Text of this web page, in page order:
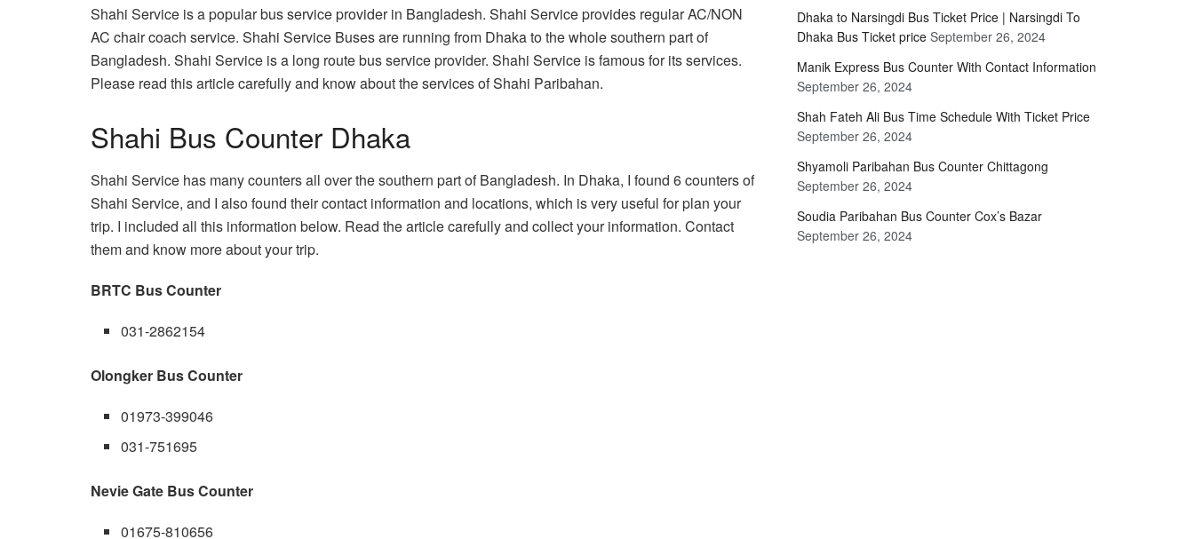
Shahi Service is a popular bus service provider in Bangladesh. Shahi Service provides regular AC/NON
AC chair coach service. Shahi Service Buses are running from Dhaka to the whole southern part of
Bangladesh. Shahi Service is a long route bus service provider. Shahi Service is famous for its services.
Please read this article carefully and know about the services of Shahi Paribahan.
Shahi Bus Counter Dhaka
Shahi Service has many counters all over the southern part of Bangladesh. In Dhaka, I found 6 counters of
Shahi Service, and I also found their contact information and locations, which is very useful for plan your
trip. I included all this information below. Read the article carefully and collect your information. Contact
them and know more about your trip.
BRTC Bus Counter
031-2862154
Olongker Bus Counter
01973-399046
031-751695
Nevie Gate Bus Counter
01675-810656
Dhaka to Narsingdi Bus Ticket Price | Narsingdi To
Dhaka Bus Ticket price September 26, 2024
Manik Express Bus Counter With Contact Information
September 26, 2024
Shah Fateh Ali Bus Time Schedule With Ticket Price
September 26, 2024
Shyamoli Paribahan Bus Counter Chittagong
September 26, 2024
Soudia Paribahan Bus Counter Cox’s Bazar
September 26, 2024